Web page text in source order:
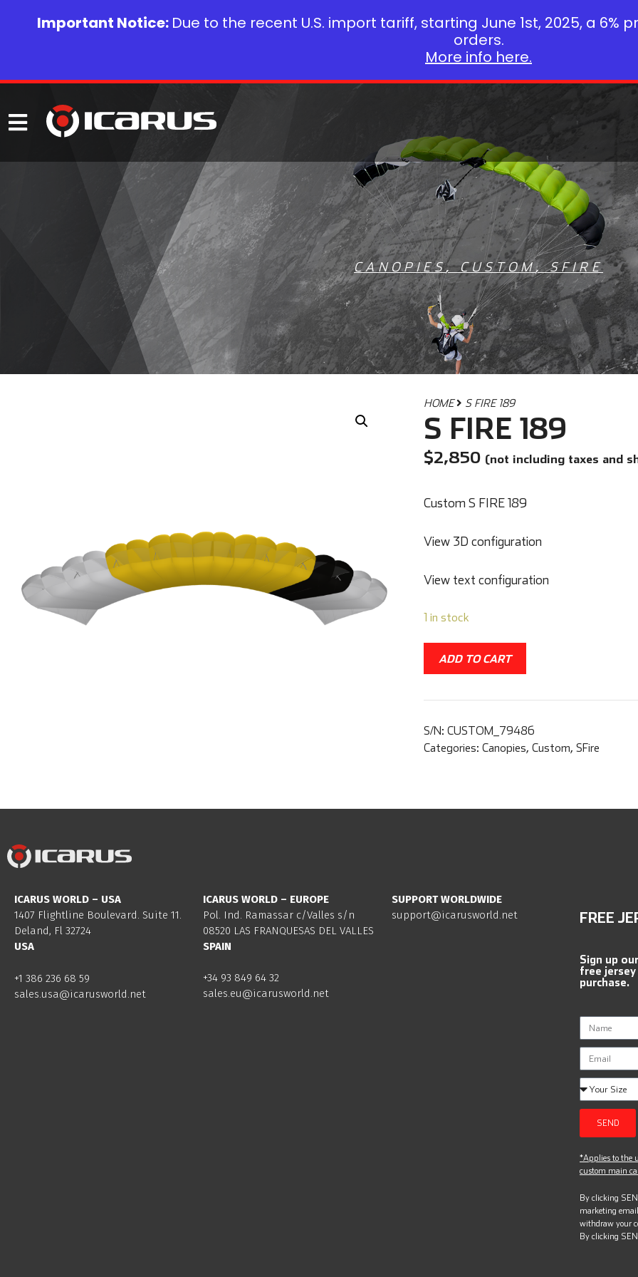
CANOPIES,CUSTOM,SFIRE
HOME S FIRE 189
S FIRE 189
$2,850 (not including taxes and
Custom S FIRE 189
View 3D configuration
View text configuration
1 in stock
ADD TO CART
S/N: CUSTOM_79486
Categories: Canopies, Custom, SFire
ICARUS WORLD – USA
1407 Flightline Boulevard. Suite 11.
Deland, Fl 32724
USA
+1 386 236 68 59
sales.usa@icarusworld.net
ICARUS WORLD – EUROPE
Pol. Ind. Ramassar c/Valles s/n
08520 LAS FRANQUESAS DEL VALLES
SPAIN
+34 93 849 64 32
sales.eu@icarusworld.net
SUPPORT WORLDWIDE
support@icarusworld.net
FREE
Sign up
free
purchase.
SEND
*Applies to the
custom main
By clicking
marketing
withdraw your
By clicking
Important Notice: Due to the recent U.S. import tariff, starting June 1st, 2025, a 6%
orders.
More info here.